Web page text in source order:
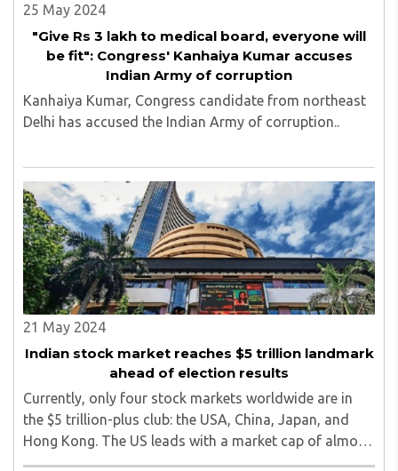
25 May 2024
"Give Rs 3 lakh to medical board, everyone will
be fit": Congress' Kanhaiya Kumar accuses
Indian Army of corruption
Kanhaiya Kumar, Congress candidate from northeast
Delhi has accused the Indian Army of corruption..
21 May 2024
Indian stock market reaches $5 trillion landmark
ahead of election results
Currently, only four stock markets worldwide are in
the $5 trillion-plus club: the USA, China, Japan, and
Hong Kong. The US leads with a market cap of almost
$55.65 trillion, followed by China ($9.4 trillion), Japan